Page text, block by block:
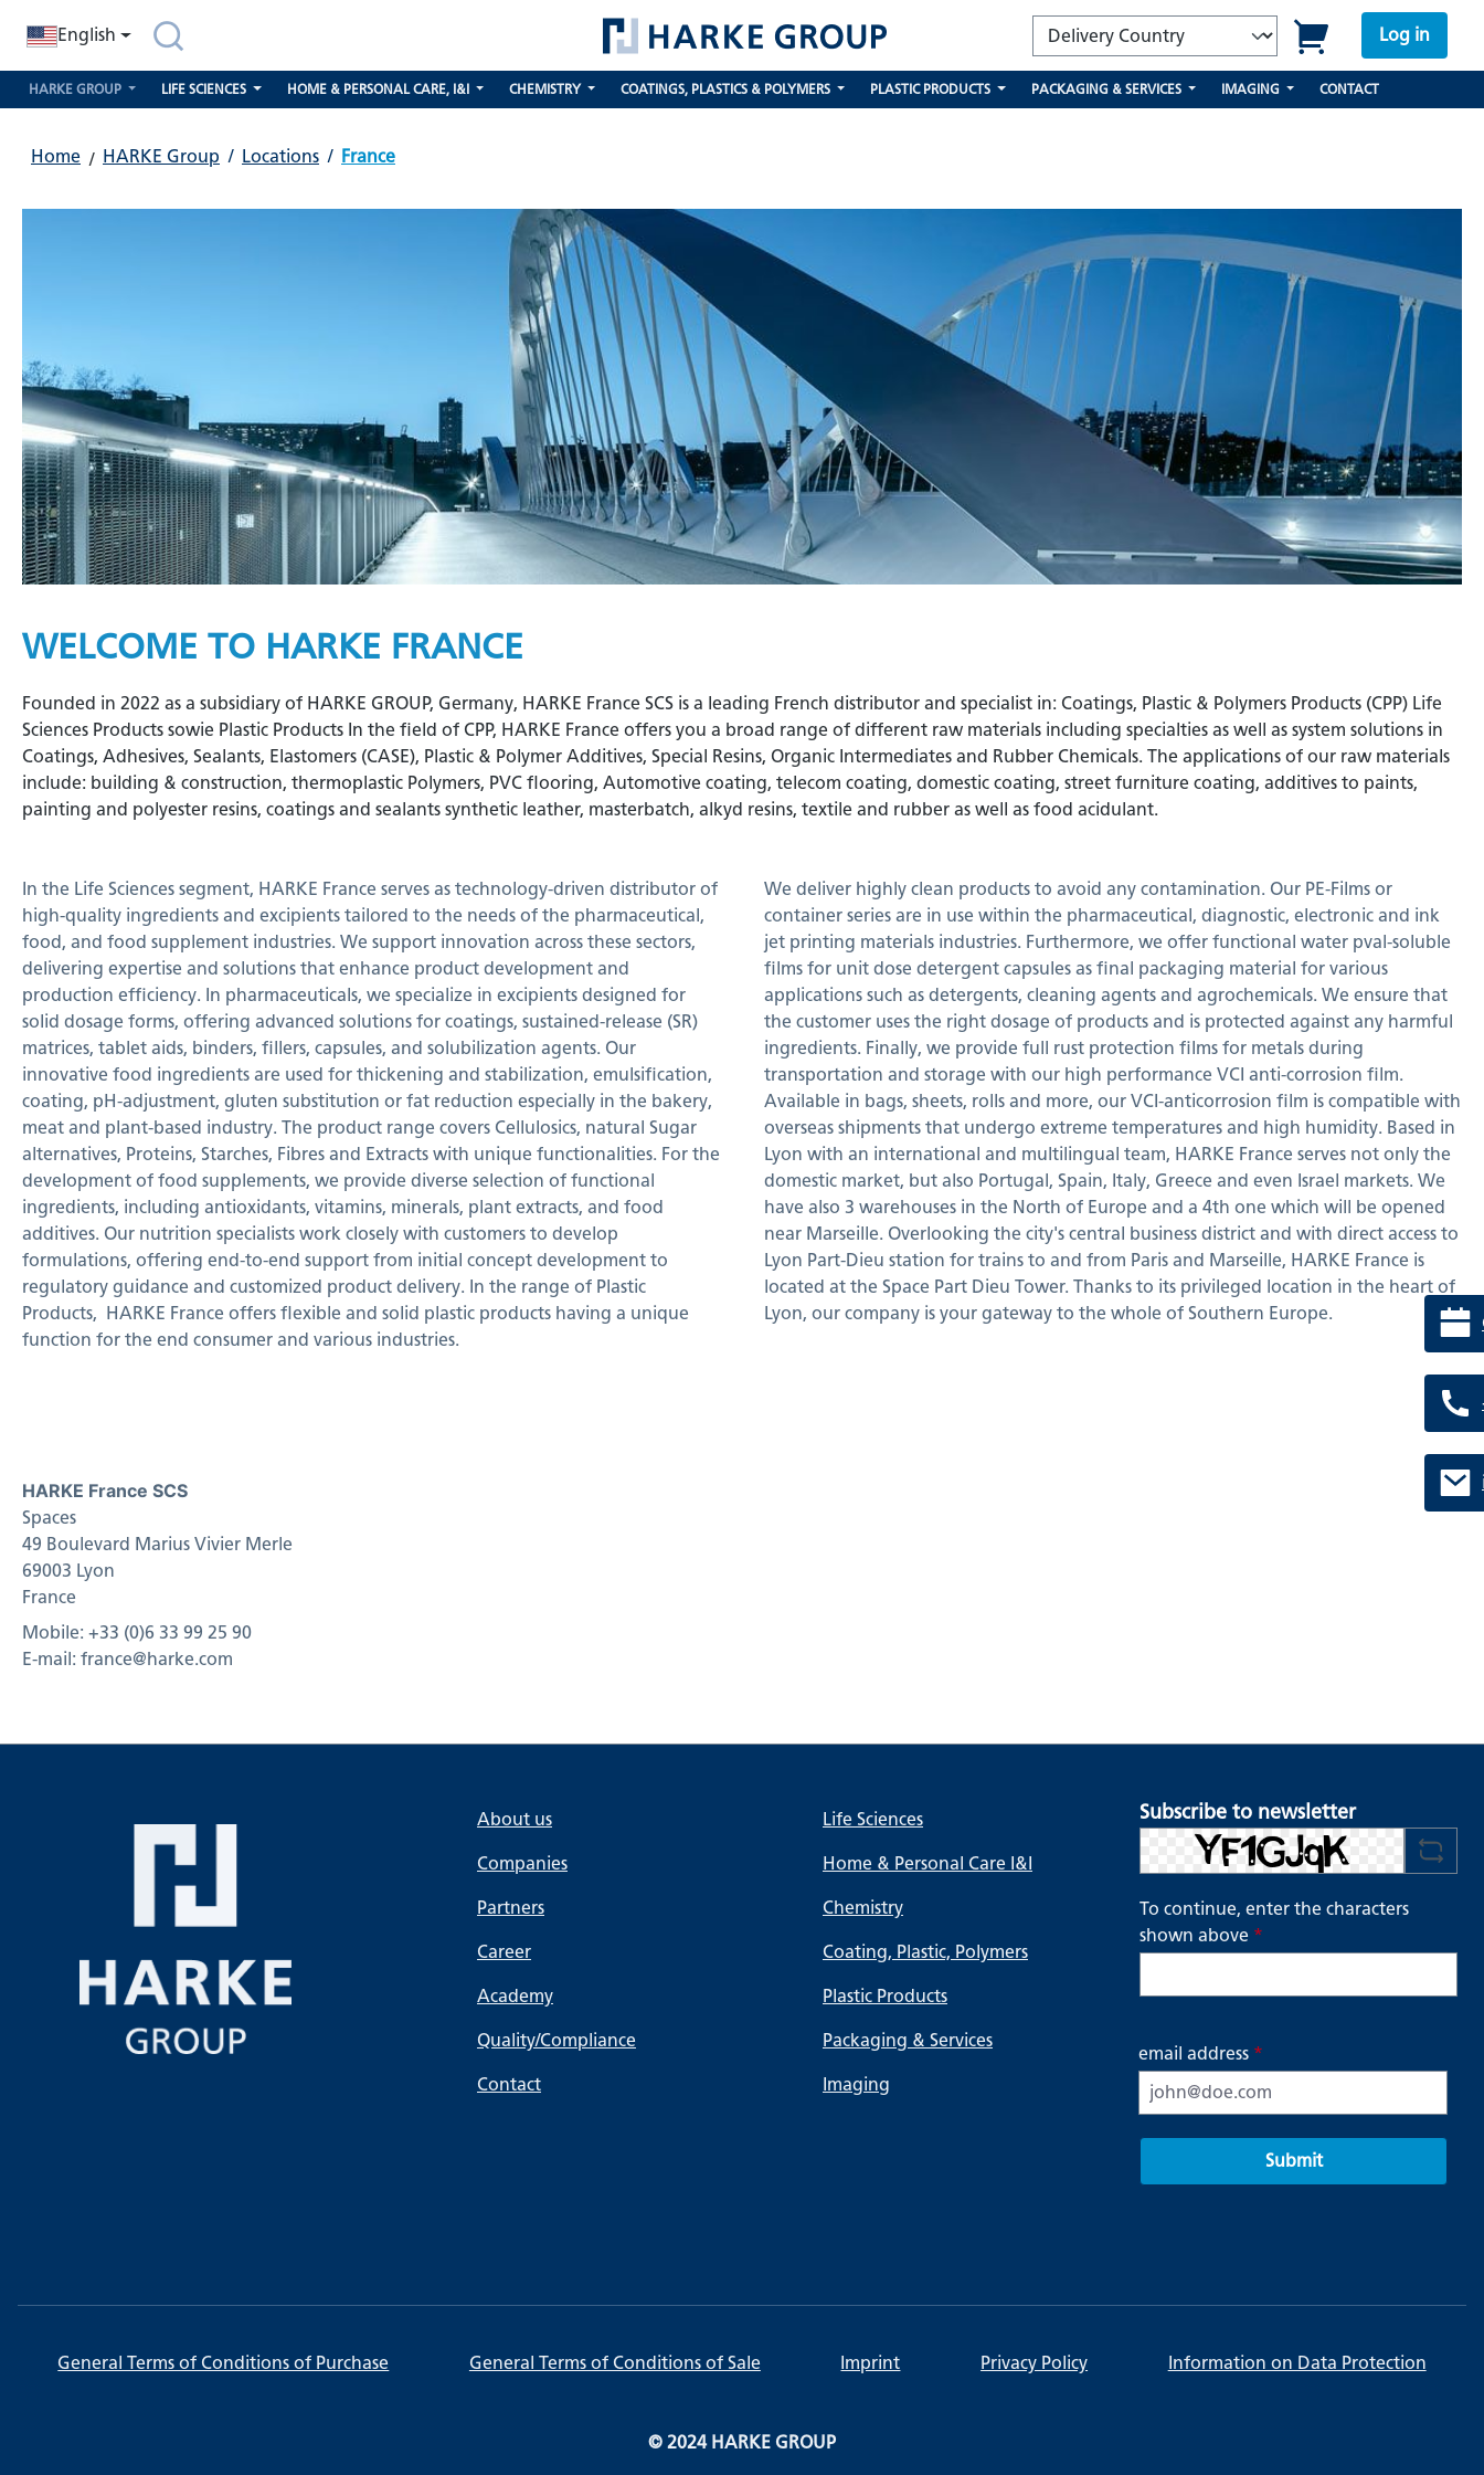
Skip to main navigation
English Log in
HARKE GROUP LIFE SCIENCES HOME & PERSONAL CARE, I&I CHEMISTRY COATINGS, PLASTICS & POLYMERS PLASTIC PRODUCTS PACKAGING & SERVICES IMAGING CONTACT
Home HARKE Group / Locations / France
WELCOME TO HARKE FRANCE
Founded in 2022 as a subsidiary of HARKE GROUP, Germany, HARKE France SCS is a leading French distributor and specialist in: Coatings, Plastic & Polymers Products (CPP) Life
Sciences Products sowie Plastic Products In the field of CPP, HARKE France offers you a broad range of different raw materials including specialties as well as system solutions in
Coatings, Adhesives, Sealants, Elastomers (CASE), Plastic & Polymer Additives, Special Resins, Organic Intermediates and Rubber Chemicals. The applications of our raw materials
include: building & construction, thermoplastic Polymers, PVC flooring, Automotive coating, telecom coating, domestic coating, street furniture coating, additives to paints,
painting and polyester resins, coatings and sealants synthetic leather, masterbatch, alkyd resins, textile and rubber as well as food acidulant.
In the Life Sciences segment, HARKE France serves as technology-driven distributor of
high-quality ingredients and excipients tailored to the needs of the pharmaceutical,
food, and food supplement industries. We support innovation across these sectors,
delivering expertise and solutions that enhance product development and
production efficiency. In pharmaceuticals, we specialize in excipients designed for
solid dosage forms, offering advanced solutions for coatings, sustained-release (SR)
matrices, tablet aids, binders, fillers, capsules, and solubilization agents. Our
innovative food ingredients are used for thickening and stabilization, emulsification,
coating, pH-adjustment, gluten substitution or fat reduction especially in the bakery,
meat and plant-based industry. The product range covers Cellulosics, natural Sugar
alternatives, Proteins, Starches, Fibres and Extracts with unique functionalities. For the
development of food supplements, we provide diverse selection of functional
ingredients, including antioxidants, vitamins, minerals, plant extracts, and food
additives. Our nutrition specialists work closely with customers to develop
formulations, offering end-to-end support from initial concept development to
regulatory guidance and customized product delivery. In the range of Plastic
Products, HARKE France offers flexible and solid plastic products having a unique
function for the end consumer and various industries.
We deliver highly clean products to avoid any contamination. Our PE-Films or
container series are in use within the pharmaceutical, diagnostic, electronic and ink
jet printing materials industries. Furthermore, we offer functional water pval-soluble
films for unit dose detergent capsules as final packaging material for various
applications such as detergents, cleaning agents and agrochemicals. We ensure that
the customer uses the right dosage of products and is protected against any harmful
ingredients. Finally, we provide full rust protection films for metals during
transportation and storage with our high performance VCI anti-corrosion film.
Available in bags, sheets, rolls and more, our VCI-anticorrosion film is compatible with
overseas shipments that undergo extreme temperatures and high humidity. Based in
Lyon with an international and multilingual team, HARKE France serves not only the
domestic market, but also Portugal, Spain, Italy, Greece and even Israel markets. We
have also 3 warehouses in the North of Europe and a 4th one which will be opened
near Marseille. Overlooking the city's central business district and with direct access to
Lyon Part-Dieu station for trains to and from Paris and Marseille, HARKE France is
located at the Space Part Dieu Tower. Thanks to its privileged location in the heart of
Lyon, our company is your gateway to the whole of Southern Europe.
HARKE France SCS
Spaces
49 Boulevard Marius Vivier Merle
69003 Lyon
France
Mobile: +33 (0)6 33 99 25 90
E-mail: france@harke.com
About us
Companies
Partners
Career
Academy
Quality/Compliance
Contact
Life Sciences
Home & Personal Care I&I
Chemistry
Coating, Plastic, Polymers
Plastic Products
Packaging & Services
Imaging
Subscribe to newsletter
To continue, enter the characters
shown above *
email address *
Submit
General Terms of Conditions of Purchase General Terms of Conditions of Sale Imprint Privacy Policy Information on Data Protection
© 2024 HARKE GROUP